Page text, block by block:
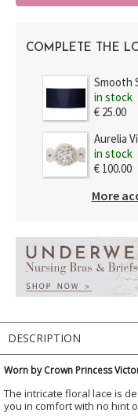
COMPLETE THE
Smooth
in stock
€ 25.00
Aurelia
in stock
€ 100.00
More
DESCRIPTION
Worn by Crown Princess
The intricate floral lace is
you in comfort with no hint